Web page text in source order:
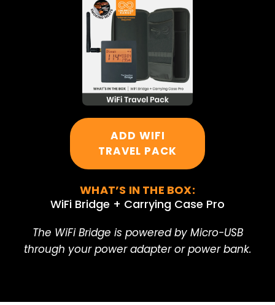
ADD WIFI
TRAVEL PACK
WHAT’S IN THE BOX:
WiFi Bridge + Carrying Case Pro
The WiFi Bridge is powered by Micro-USB
through your power adapter or power bank.